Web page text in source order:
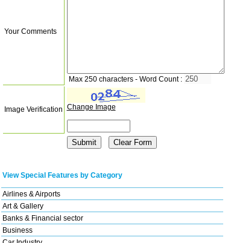
Your Comments
Max 250 characters - Word Count :
Image Verification Change Image
View Special Features by Category
Airlines & Airports
Art & Gallery
Banks & Financial sector
Business